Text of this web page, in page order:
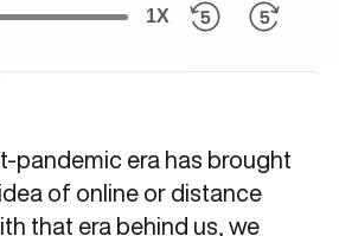
1X
pandemic era has brought
of online or distance
that era behind us, we